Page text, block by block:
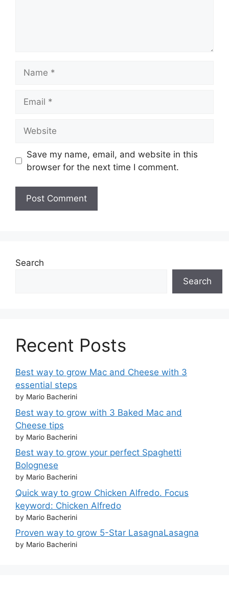
Save my name, email, and website in this
browser for the next time I comment.
Search
Search
Recent Posts
Best way to grow Mac and Cheese with 3
essential steps
by Mario Bacherini
Best way to grow with 3 Baked Mac and
Cheese tips
by Mario Bacherini
Best way to grow your perfect Spaghetti
Bolognese
by Mario Bacherini
Quick way to grow Chicken Alfredo. Focus
keyword: Chicken Alfredo
by Mario Bacherini
Proven way to grow 5-Star LasagnaLasagna
by Mario Bacherini